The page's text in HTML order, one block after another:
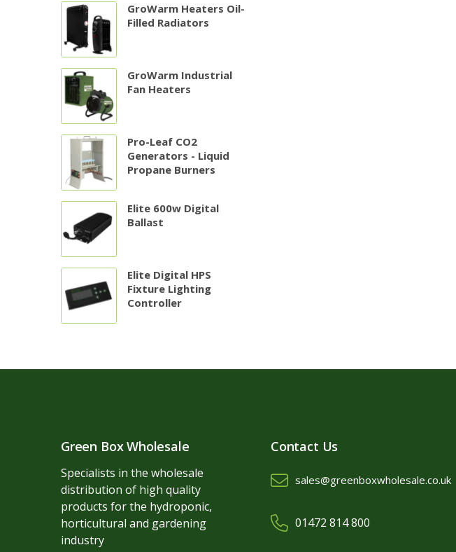
GroWarm Heaters Oil-
Filled Radiators
GroWarm Industrial
Fan Heaters
Pro-Leaf CO2
Generators - Liquid
Propane Burners
Elite 600w Digital
Ballast
Elite Digital HPS
Fixture Lighting
Controller
Green Box Wholesale
Specialists in the wholesale
distribution of high quality
products for the hydroponic,
horticultural and gardening
industry
Contact Us
sales@greenboxwholesale.co.uk
01472 814 800